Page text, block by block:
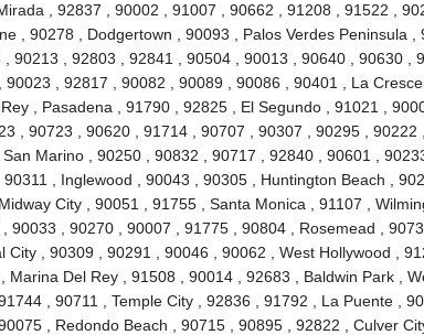
, 92837 , 90002 , 91007 , 90662 , 91208 , 91522 ,
, 90278 , Dodgertown , 90093 , Palos Verdes Peninsula ,
90213 , 92803 , 92841 , 90504 , 90013 , 90640 , 90630 ,
90023 , 92817 , 90082 , 90089 , 90086 , 90401 , La
, Pasadena , 91790 , 92825 , El Segundo , 91021 ,
, 90723 , 90620 , 91714 , 90707 , 90307 , 90295 , 90222
San Marino , 90250 , 90832 , 90717 , 92840 , 90601 ,
, Inglewood , 90043 , 90305 , Huntington Beach ,
City , 90051 , 91755 , Santa Monica , 91107 ,
90033 , 90270 , 90007 , 91775 , 90804 , Rosemead ,
, 90309 , 90291 , 90046 , 90062 , West Hollywood ,
Del Rey , 91508 , 90014 , 92683 , Baldwin Park ,
, 90711 , Temple City , 92836 , 91792 , La Puente ,
, Redondo Beach , 90715 , 90895 , 92822 , Culver